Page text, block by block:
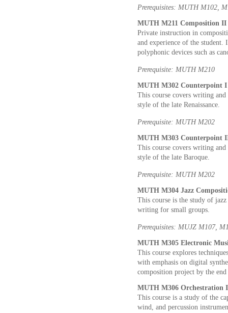
Prerequisites: MUTH M102,
MUTH M211 Composition II
Private instruction in
and experience of the student.
polyphonic devices such as
Prerequisite: MUTH M210
MUTH M302 Counterpoint I
This course covers writing
style of the late Renaissance.
Prerequisite: MUTH M202
MUTH M303 Counterpoint
This course covers writing
style of the late Baroque.
Prerequisite: MUTH M202
MUTH M304 Jazz
This course is the study of
writing for small groups.
Prerequisites: MUJZ M107,
MUTH M305 Electronic
This course explores
with emphasis on digital
composition project by the end
MUTH M306 Orchestration
This course is a study of the
wind, and percussion